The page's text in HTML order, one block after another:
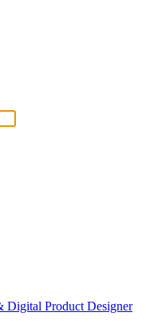
Digital Product Designer